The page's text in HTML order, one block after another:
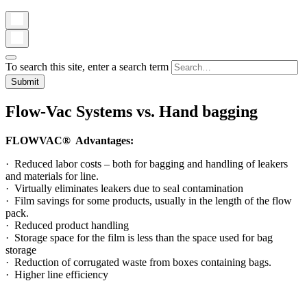
To search this site, enter a search term
Flow-Vac Systems vs. Hand bagging
FLOWVAC® Advantages:
· Reduced labor costs – both for bagging and handling of leakers
and materials for line.
· Virtually eliminates leakers due to seal contamination
· Film savings for some products, usually in the length of the flow
pack.
· Reduced product handling
· Storage space for the film is less than the space used for bag
storage
· Reduction of corrugated waste from boxes containing bags.
· Higher line efficiency